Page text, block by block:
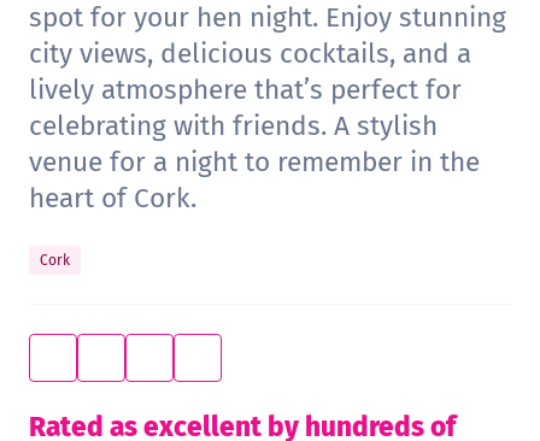
spot for your hen night. Enjoy stunning
city views, delicious cocktails, and a
lively atmosphere that’s perfect for
celebrating with friends. A stylish
venue for a night to remember in the
heart of Cork.
Cork
Rated as excellent by hundreds of